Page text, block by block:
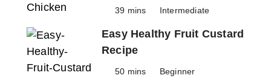
39 mins Intermediate
Easy Healthy Fruit Custard
Recipe
50 mins Beginner